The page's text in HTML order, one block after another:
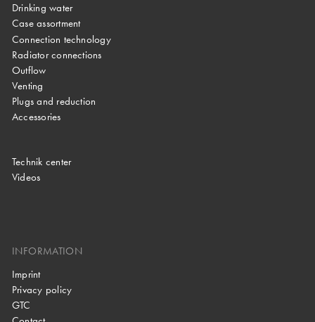
Drinking water
Case assortment
Connection technology
Radiator connections
Outflow
Venting
Plugs and reduction
Accessories
Technik center
Videos
INFORMATION
Imprint
Privacy policy
GTC